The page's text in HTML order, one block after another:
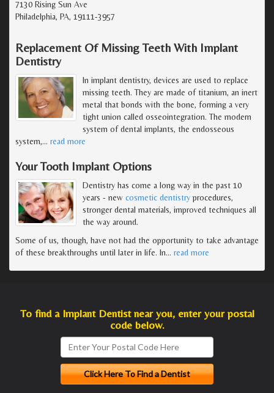
7130 Rising Sun Ave
Philadelphia, PA, 19111-3957
Replacement Of Missing Teeth With Implant
Dentistry
In implant dentistry, devices are used to replace
missing teeth. They are made of titanium, an inert
metal that bonds with the bone, forming a very
tight union called osseointegration. The modern
system of dental implants, the endosseous
system,… read more
Your Tooth Implant Options
Dentistry has come a long way in the past 10
years - new cosmetic dentistry procedures,
stronger dental materials, improved techniques all
the way around.
Some of us, though, have not had the opportunity to take advantage
of these breakthroughs until later in life. In… read more
To find a Implant Dentist near you, enter your postal
code below.